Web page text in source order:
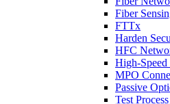
Fiber
FTTx
Harden
HFC
High-Speed
MPO
Passive
Test